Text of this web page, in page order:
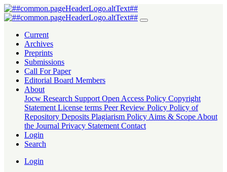
Coping with Crisis:Adaptive Strategies of Primary Schools after the
Current
Archives
Preprints
Submissions
Call For Paper
Editorial Board Members
About
Jocw Research Support Open Access Policy Copyright
Statement License terms Peer Review Policy Policy of
Repository Deposits Plagiarism Policy Aims & Scope About
the Journal Privacy Statement Contact
Login
Search
Login